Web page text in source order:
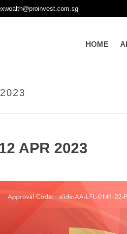
HOME
APR 2023